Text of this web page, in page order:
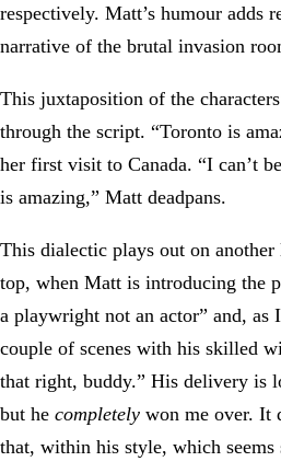
respectively. Matt’s humour adds
narrative of the brutal invasion
This juxtaposition of the
through the script. “Toronto is
her first visit to Canada. “I can’t
is amazing,” Matt deadpans.
This dialectic plays out on
top, when Matt is introducing the
a playwright not an actor” and,
couple of scenes with his skilled
that right, buddy.” His delivery is
but he completely won me over. It
that, within his style, which